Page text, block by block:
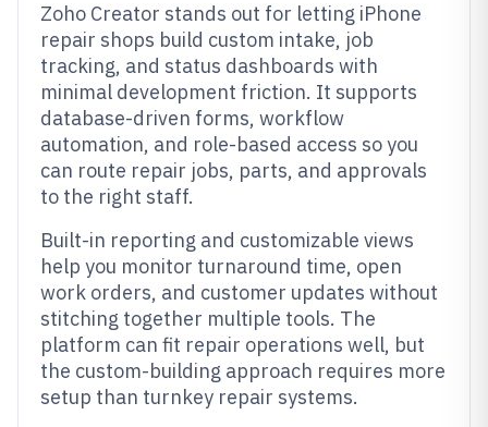
Zoho Creator stands out for letting iPhone
repair shops build custom intake, job
tracking, and status dashboards with
minimal development friction. It supports
database-driven forms, workflow
automation, and role-based access so you
can route repair jobs, parts, and approvals
to the right staff.
Built-in reporting and customizable views
help you monitor turnaround time, open
work orders, and customer updates without
stitching together multiple tools. The
platform can fit repair operations well, but
the custom-building approach requires more
setup than turnkey repair systems.